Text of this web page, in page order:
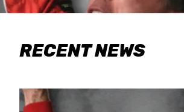
RECENT NEWS